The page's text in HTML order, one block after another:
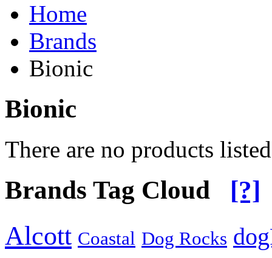
Home
Brands
Bionic
Bionic
There are no products
Brands Tag Cloud [?]
Alcott Coastal Dog Rocks